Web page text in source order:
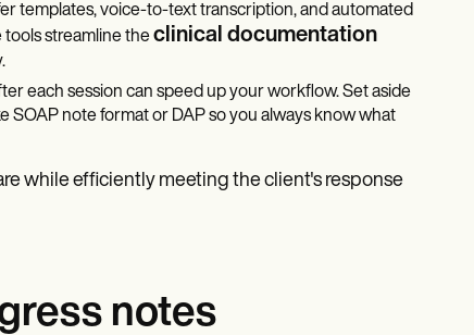
templates, voice-to-text transcription, and automated
streamline theclinical documentation
each session can speed up your workflow. Set aside
note format or DAP so you always know what
while efficiently meeting the client's response
notes